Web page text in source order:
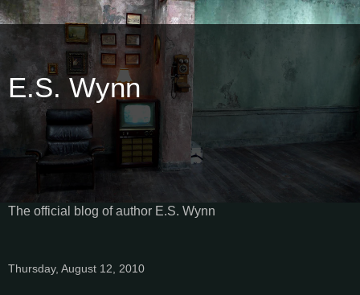
E.S. Wynn
The official blog of author E.S. Wynn
Thursday, August 12, 2010